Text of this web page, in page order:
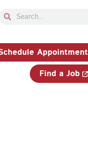
SearchSearch
Appointment
Find a Job